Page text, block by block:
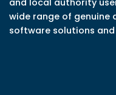
wide range of
software solutions